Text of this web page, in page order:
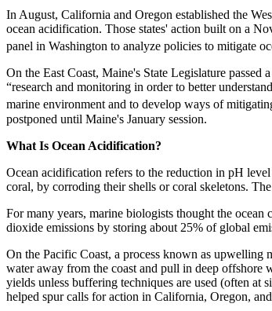
In August, California and Oregon established the
ocean acidification. Those states' action built on a
panel in Washington to analyze policies to mitigate
On the East Coast, Maine's State Legislature
“research and monitoring in order to better
marine environment and to develop ways of
postponed until Maine's January session.
What Is Ocean Acidification?
Ocean acidification refers to the reduction in pH
coral, by corroding their shells or coral skeletons.
For many years, marine biologists thought the
dioxide emissions by storing about 25% of global
On the Pacific Coast, a process known as upwelling
water away from the coast and pull in deep offshore
yields unless buffering techniques are used (often
helped spur calls for action in California, Oregon,